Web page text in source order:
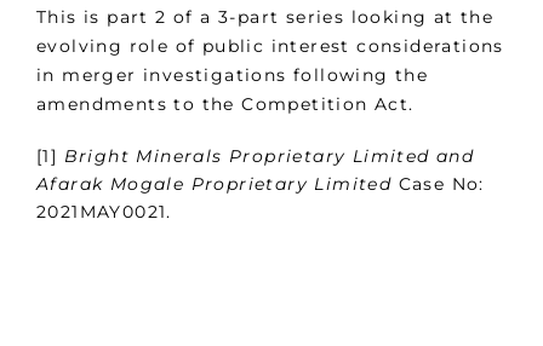
This is part 2 of a 3-part series looking at the
evolving role of public interest considerations
in merger investigations following the
amendments to the Competition Act.
[1] Bright Minerals Proprietary Limited and
Afarak Mogale Proprietary Limited Case No:
2021MAY0021.